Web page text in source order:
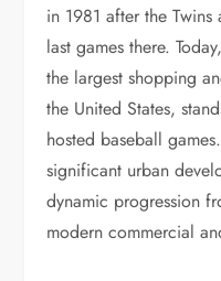
in 1981 after the
last games there.
the largest shopping
the United States,
hosted baseball
significant urban
dynamic progression
modern commercial